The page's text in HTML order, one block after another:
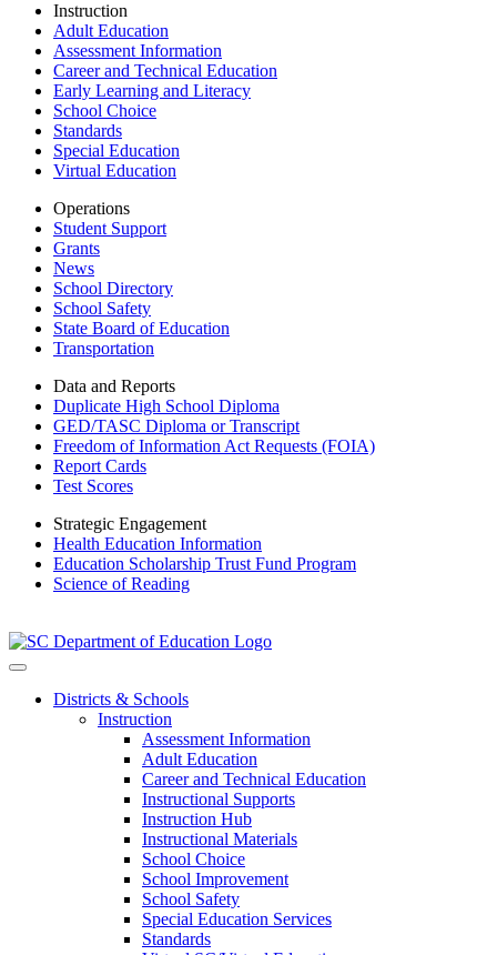
Instruction
Adult Education
Assessment Information
Career and Technical Education
Early Learning and Literacy
School Choice
Standards
Special Education
Virtual Education
Operations
Student Support
Grants
News
School Directory
School Safety
State Board of Education
Transportation
Data and Reports
Duplicate High School Diploma
GED/TASC Diploma or Transcript
Freedom of Information Act Requests (FOIA)
Report Cards
Test Scores
Strategic Engagement
Health Education Information
Education Scholarship Trust Fund Program
Science of Reading
Districts & Schools
Instruction
Assessment Information
Adult Education
Career and Technical Education
Instructional Supports
Instruction Hub
Instructional Materials
School Choice
School Improvement
School Safety
Special Education Services
Standards